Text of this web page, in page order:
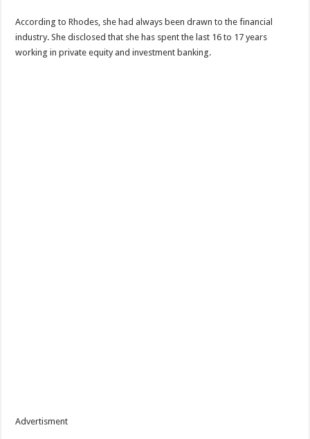
According to Rhodes, she had always been drawn to the financial
industry. She disclosed that she has spent the last 16 to 17 years
working in private equity and investment banking.
Advertisment